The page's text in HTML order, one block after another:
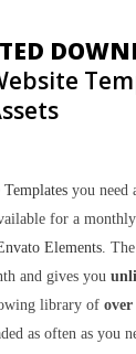
Templates you need
for a
Elements.
and gives you
library of
as often as you